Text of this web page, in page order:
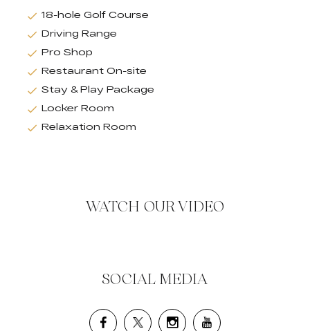
18-hole Golf Course
Driving Range
Pro Shop
Restaurant On-site
Stay & Play Package
Locker Room
Relaxation Room
WATCH OUR VIDEO
SOCIAL MEDIA